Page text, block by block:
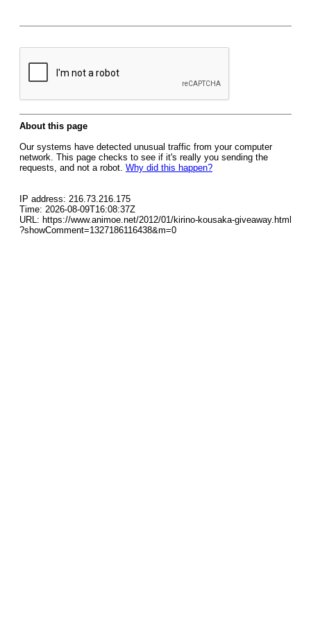
About this page
Our systems have detected unusual traffic from your computer
network. This page checks to see if it's really you sending the
requests, and not a robot. Why did this happen?
IP address: 216.73.216.175
Time: 2026-08-09T16:08:37Z
URL: https://www.animoe.net/2012/01/kirino-kousaka-giveaway.html
?showComment=1327186116438&m=0